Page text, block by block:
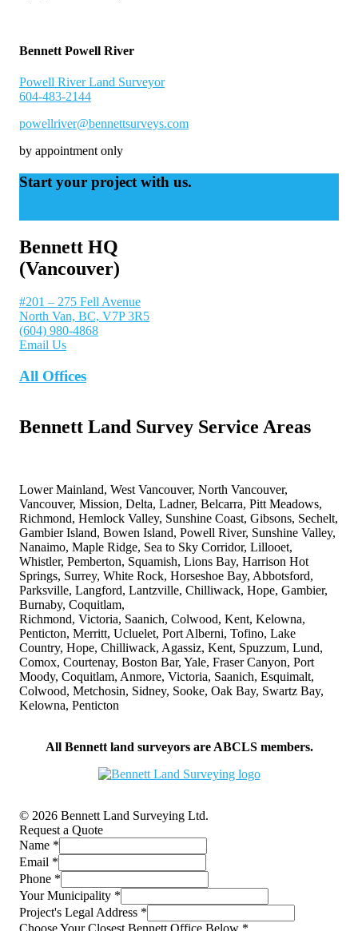
Bennett Powell River
Powell River Land Surveyor
604-483-2144
powellriver@bennettsurveys.com
by appointment only
Start your project with us.
Bennett HQ
(Vancouver)
#201 – 275 Fell Avenue
North Van, BC, V7P 3R5
(604) 980-4868
Email Us
All Offices
Bennett Land Survey Service Areas
Lower Mainland, West Vancouver, North Vancouver,
Vancouver, Mission, Delta, Ladner, Belcarra, Pitt Meadows,
Richmond, Hemlock Valley, Sunshine Coast, Gibsons, Sechelt,
Gambier Island, Bowen Island, Powell River, Sunshine Valley,
Nanaimo, Maple Ridge, Sea to Sky Corridor, Lillooet,
Whistler, Pemberton, Squamish, Lions Bay, Harrison Hot
Springs, Surrey, White Rock, Horseshoe Bay, Abbotsford,
Parksville, Langford, Lantzville, Chilliwack, Hope, Gambier,
Burnaby, Coquitlam,
Richmond, Victoria, Saanich, Colwood, Kent, Kelowna,
Penticton, Merritt, Ucluelet, Port Alberni, Tofino, Lake
Country, Hope, Chilliwack, Agassiz, Kent, Spuzzum, Lund,
Comox, Courtenay, Boston Bar, Yale, Fraser Canyon, Port
Moody, Coquitlam, Anmore, Victoria, Saanich, Esquimalt,
Colwood, Metchosin, Sidney, Sooke, Oak Bay, Swartz Bay,
Kelowna, Penticton
All Bennett land surveyors are ABCLS members.
© 2026 Bennett Land Surveying Ltd.
Request a Quote
Name *
Email *
Phone *
Your Municipality *
Project's Legal Address *
Choose Your Closest Bennett Office Below *